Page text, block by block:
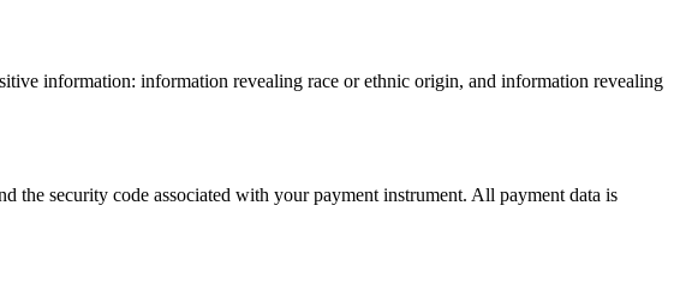
information: information revealing race or ethnic origin, and information revealing
the security code associated with your payment instrument. All payment data is